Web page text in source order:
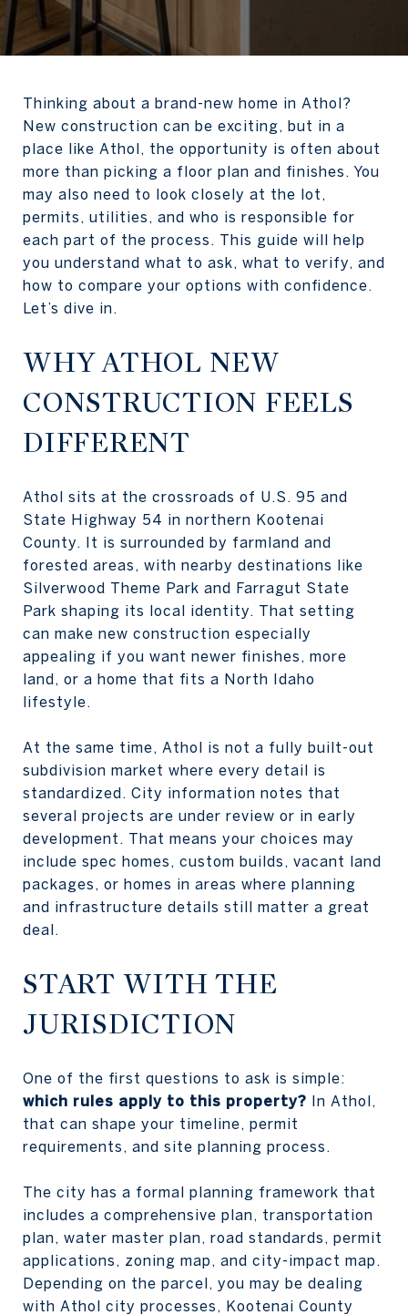
Thinking about a brand-new home in Athol?
New construction can be exciting, but in a
place like Athol, the opportunity is often about
more than picking a floor plan and finishes. You
may also need to look closely at the lot,
permits, utilities, and who is responsible for
each part of the process. This guide will help
you understand what to ask, what to verify, and
how to compare your options with confidence.
Let’s dive in.
WHY ATHOL NEW
CONSTRUCTION FEELS
DIFFERENT
Athol sits at the crossroads of U.S. 95 and
State Highway 54 in northern Kootenai
County. It is surrounded by farmland and
forested areas, with nearby destinations like
Silverwood Theme Park and Farragut State
Park shaping its local identity. That setting
can make new construction especially
appealing if you want newer finishes, more
land, or a home that fits a North Idaho
lifestyle.
At the same time, Athol is not a fully built-out
subdivision market where every detail is
standardized. City information notes that
several projects are under review or in early
development. That means your choices may
include spec homes, custom builds, vacant land
packages, or homes in areas where planning
and infrastructure details still matter a great
deal.
START WITH THE
JURISDICTION
One of the first questions to ask is simple:
which rules apply to this property? In Athol,
that can shape your timeline, permit
requirements, and site planning process.
The city has a formal planning framework that
includes a comprehensive plan, transportation
plan, water master plan, road standards, permit
applications, zoning map, and city-impact map.
Depending on the parcel, you may be dealing
with Athol city processes, Kootenai County